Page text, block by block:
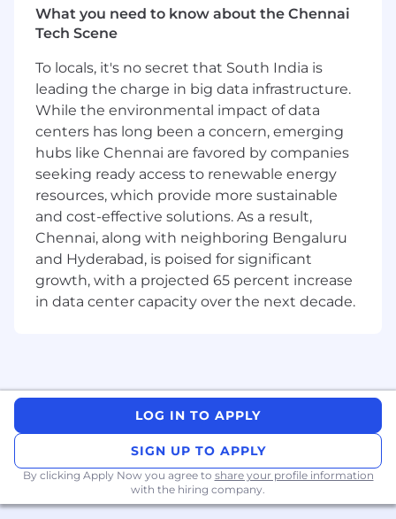
optimized data access patterns.
Expertise in JavaScript (ReactJS/Redux),
protocols.
Demonstrated experience withLLMs,
Retrieval Augmented Generation (RAG),
enterprise search, and Model Context
Protocol (MCP) by Anthropic.
Strong track record of technical leadership
and effective mentorship.
Excellent communication, architectural
design, and problem-solving skills.
Bachelor's or Master's degree in Computer
Science, Engineering, or related field.
Good to have:
containerization, and distributed systems.
Prior work on scalable, enterprise-level
Contributions to open source or technical
communities.
Previous experience in mentoring or
leading teams across multiple modules or
What you need to know about the Chennai
Tech Scene
To locals, it's no secret that South India is
leading the charge in big data infrastructure.
While the environmental impact of data
centers has long been a concern, emerging
hubs like Chennai are favored by companies
seeking ready access to renewable energy
resources, which provide more sustainable
and cost-effective solutions. As a result,
Chennai, along with neighboring Bengaluru
and Hyderabad, is poised for significant
growth, with a projected 65 percent increase
in data center capacity over the next decade.
LOG IN TO APPLY
SIGN UP TO APPLY
By clicking Apply Now you agree to share your profile information
with the hiring company.